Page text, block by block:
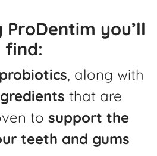
ProDentim you’ll
find:
, along with
that are
to support the
teeth and gums